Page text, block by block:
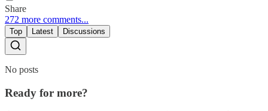
Share
272 more comments...
Top Latest Discussions
No posts
Ready for more?